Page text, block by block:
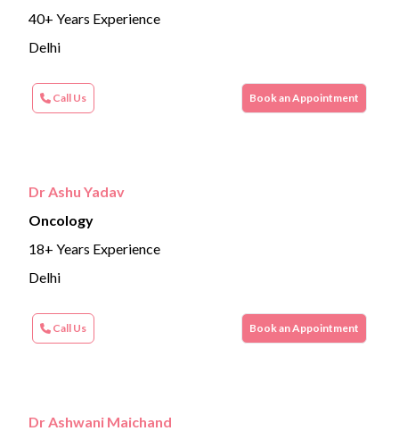
40+ Years Experience
Delhi
Call Us Book an Appointment
Dr Ashu Yadav
Oncology
18+ Years Experience
Delhi
Call Us Book an Appointment
Dr Ashwani Maichand